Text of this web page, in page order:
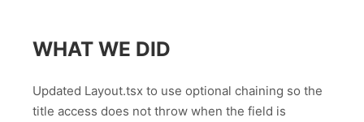
WHAT WE DID
Updated Layout.tsx to use optional chaining so the
title access does not throw when the field is